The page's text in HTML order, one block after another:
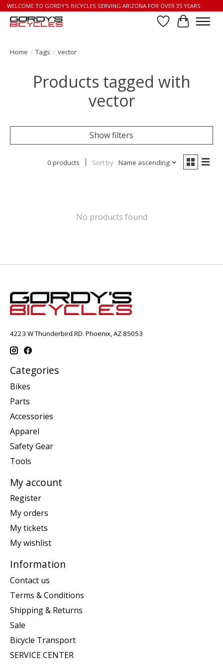
WELCOME TO GORDY'S BICYCLES SERVING ARIZONA FOR OVER 35 YEARS
Wish List
Cart
Home / Tags / vector
Products tagged with
vector
Show filters
0 products Sort by Name ascending
No products found
4223 W Thunderbird RD. Phoenix, AZ 85053
Categories
Bikes
Parts
Accessories
Apparel
Safety Gear
Tools
My account
Register
My orders
My tickets
My wishlist
Information
Contact us
Terms & Conditions
Shipping & Returns
Sale
Bicycle Transport
SERVICE CENTER